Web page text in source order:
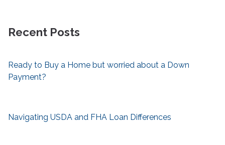
Recent Posts
Ready to Buy a Home but worried about a Down
Payment?
Navigating USDA and FHA Loan Differences